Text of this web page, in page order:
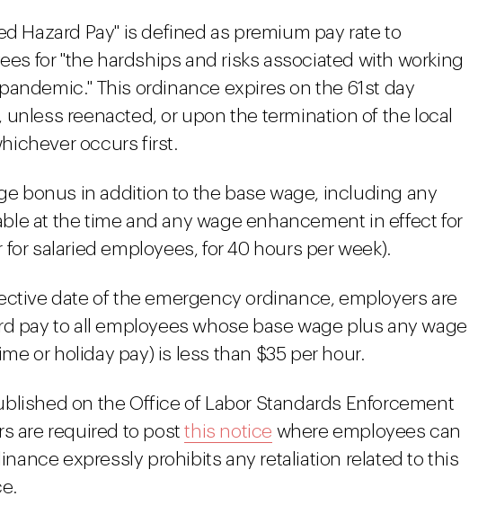
Hazard Pay" is defined as premium pay rate to
for "the hardships and risks associated with working
This ordinance expires on the 61st day
reenacted, or upon the termination of the local
occurs first.
bonus in addition to the base wage, including any
at the time and any wage enhancement in effect for
salaried employees, for 40 hours per week).
date of the emergency ordinance, employers are
pay to all employees whose base wage plus any wage
or holiday pay) is less than $35 per hour.
on the Office of Labor Standards Enforcement
are required to postthis notice where employees can
expressly prohibits any retaliation related to this